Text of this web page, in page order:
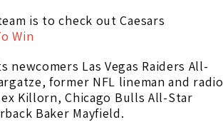
is to check out Caesars
Win
Las Vegas Raiders All-
former NFL lineman and radio
Killorn, Chicago Bulls All-Star
Baker Mayfield.